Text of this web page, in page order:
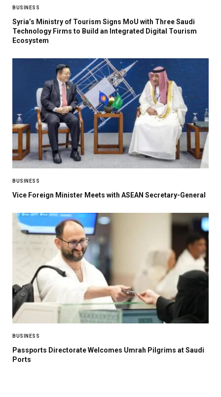
BUSINESS
Syria’s Ministry of Tourism Signs MoU with Three Saudi
Technology Firms to Build an Integrated Digital Tourism
Ecosystem
BUSINESS
Vice Foreign Minister Meets with ASEAN Secretary-General
BUSINESS
Passports Directorate Welcomes Umrah Pilgrims at Saudi
Ports